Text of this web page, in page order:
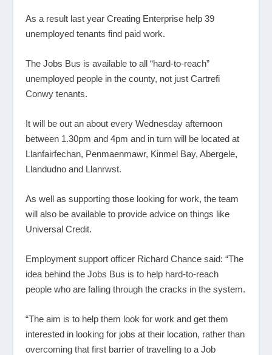
As a result last year Creating Enterprise help 39
unemployed tenants find paid work.
The Jobs Bus is available to all “hard-to-reach”
unemployed people in the county, not just Cartrefi
Conwy tenants.
It will be out an about every Wednesday afternoon
between 1.30pm and 4pm and in turn will be located at
Llanfairfechan, Penmaenmawr, Kinmel Bay, Abergele,
Llandudno and Llanrwst.
As well as supporting those looking for work, the team
will also be available to provide advice on things like
Universal Credit.
Employment support officer Richard Chance said: “The
idea behind the Jobs Bus is to help hard-to-reach
people who are falling through the cracks in the system.
“The aim is to help them look for work and get them
interested in looking for jobs at their location, rather than
overcoming that first barrier of travelling to a Job